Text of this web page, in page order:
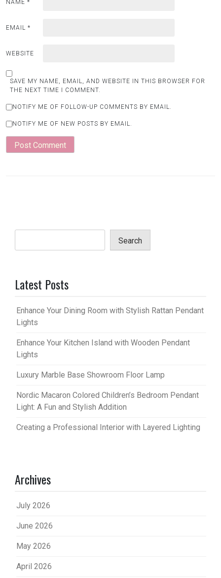
NAME *
EMAIL *
WEBSITE
SAVE MY NAME, EMAIL, AND WEBSITE IN THIS BROWSER FOR
THE NEXT TIME I COMMENT.
NOTIFY ME OF FOLLOW-UP COMMENTS BY EMAIL.
NOTIFY ME OF NEW POSTS BY EMAIL.
Search
Latest Posts
Enhance Your Dining Room with Stylish Rattan Pendant
Lights
Enhance Your Kitchen Island with Wooden Pendant
Lights
Luxury Marble Base Showroom Floor Lamp
Nordic Macaron Colored Children’s Bedroom Pendant
Light: A Fun and Stylish Addition
Creating a Professional Interior with Layered Lighting
Archives
July 2026
June 2026
May 2026
April 2026